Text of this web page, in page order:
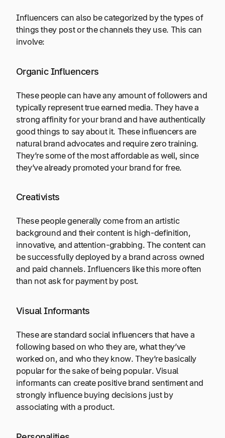
Influencers can also be categorized by the types of
things they post or the channels they use. This can
involve:
Organic Influencers
These people can have any amount of followers and
typically represent true earned media. They have a
strong affinity for your brand and have authentically
good things to say about it. These influencers are
natural brand advocates and require zero training.
They’re some of the most affordable as well, since
they’ve already promoted your brand for free.
Creativists
These people generally come from an artistic
background and their content is high-definition,
innovative, and attention-grabbing. The content can
be successfully deployed by a brand across owned
and paid channels. Influencers like this more often
than not ask for payment by post.
Visual Informants
These are standard social influencers that have a
following based on who they are, what they’ve
worked on, and who they know. They’re basically
popular for the sake of being popular. Visual
informants can create positive brand sentiment and
strongly influence buying decisions just by
associating with a product.